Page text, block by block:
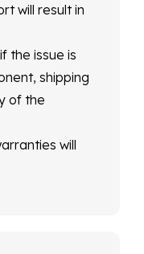
will result in
the issue is
shipping
of the
will